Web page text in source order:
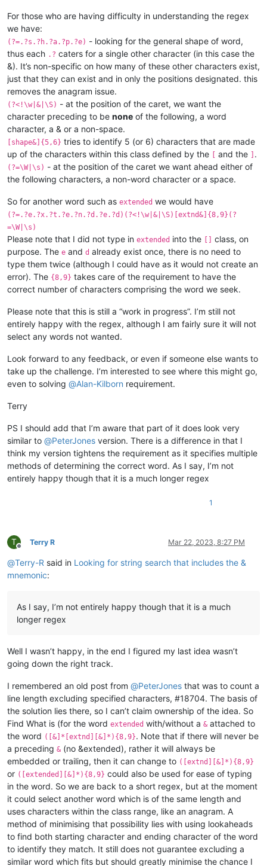
For those who are having difficulty in understanding the regex
we have:
(?=.?s.?h.?a.?p.?e) - looking for the general shape of word,
thus each .? caters for a single other character (in this case the
&). It’s non-specific on how many of these other characters exist,
just that they can exist and in only the positions designated. this
removes the anagram issue.
(?<!\w|&|\S) - at the position of the caret, we want the
character preceding to be none of the following, a word
character, a & or a non-space.
[shape&]{5,6} tries to identify 5 (or 6) characters that are made
up of the characters within this class defined by the [ and the ] .
(?=\W|\s) - at the position of the caret we want ahead either of
the following characters, a non-word character or a space.
So for another word such as extended we would have
(?=.?e.?x.?t.?e.?n.?d.?e.?d)(?<!\w|&|\S)[extnd&]{8,9}(?
=\W|\s)
Please note that I did not type in extended into the [] class, on
purpose. The e and d already exist once, there is no need to
type them twice (although I could have as it would not create an
error). The {8,9} takes care of the requirement to have the
correct number of characters comprising the word we seek.
Please note that this is still a “work in progress”. I’m still not
entirely happy with the regex, although I am fairly sure it will not
select any words not wanted.
Look forward to any feedback, or even if someone else wants to
take up the challenge. I’m interested to see where this might go,
even to solving @Alan-Kilborn requirement.
Terry
PS I should add that I’m aware that part of it does look very
similar to @PeterJones version. There is a difference in that I
think my version tightens the requirement as it specifies multiple
methods of determining the correct word. As I say, I’m not
entirely happy though that it is a much longer regex
1
T
Offline
Terry R Mar 22, 2023, 8:27 PM
@Terry-R said in Looking for string search that includes the &
mnemonic:
As I say, I’m not entirely happy though that it is a much
longer regex
Well I wasn’t happy, in the end I figured my last idea wasn’t
going down the right track.
I remembered an old post from @PeterJones that was to count a
line length excluding specified characters, #18704. The basis of
the solution lies there, so I can’t claim ownership of the idea. So
Find What is (for the word extended with/without a & attached to
the word ([&]*[extnd][&]*){8,9}. Note that if there will never be
a preceding & (no &extended), rather it will always be
embedded or trailing, then it can change to ([extnd][&]*){8,9}
or ([extended][&]*){8,9} could also be used for ease of typing
in the word. So we are back to a short regex, but at the moment
it could select another word which is of the same length and
uses characters within the class range, like an anagram. A
method of minimising that possibility lies with using lookaheads
to find both starting character and ending character of the word
to identify they match. It still does not guarantee excluding a
similar word which fits but should greatly minimise the chance I